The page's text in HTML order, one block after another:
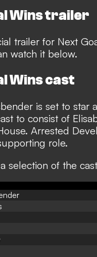
Wins trailer
trailer for Next
watch it below.
Wins cast
is set to star
to consist of
Arrested
role.
selection of the